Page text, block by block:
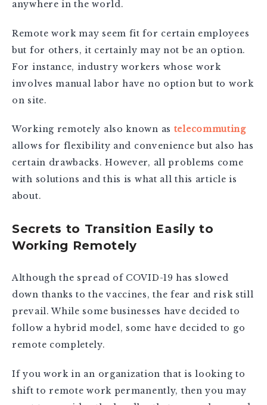
anywhere in the world.
Remote work may seem fit for certain employees
but for others, it certainly may not be an option.
For instance, industry workers whose work
involves manual labor have no option but to work
on site.
Working remotely also known as telecommuting
allows for flexibility and convenience but also has
certain drawbacks. However, all problems come
with solutions and this is what all this article is
about.
Secrets to Transition Easily to
Working Remotely
Although the spread of COVID-19 has slowed
down thanks to the vaccines, the fear and risk still
prevail. While some businesses have decided to
follow a hybrid model, some have decided to go
remote completely.
If you work in an organization that is looking to
shift to remote work permanently, then you may